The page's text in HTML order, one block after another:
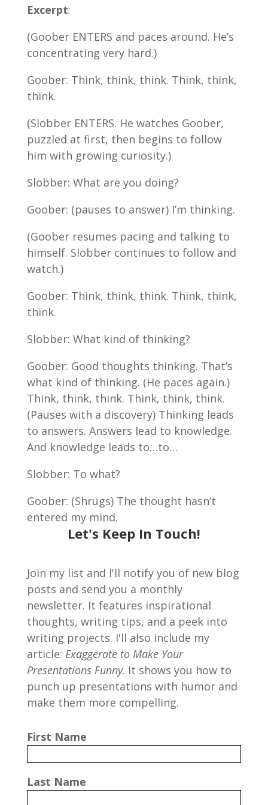
Excerpt:
(Goober ENTERS and paces around. He’s
concentrating very hard.)
Goober: Think, think, think. Think, think,
think.
(Slobber ENTERS. He watches Goober,
puzzled at first, then begins to follow
him with growing curiosity.)
Slobber: What are you doing?
Goober: (pauses to answer) I’m thinking.
(Goober resumes pacing and talking to
himself. Slobber continues to follow and
watch.)
Goober: Think, think, think. Think, think,
think.
Slobber: What kind of thinking?
Goober: Good thoughts thinking. That’s
what kind of thinking. (He paces again.)
Think, think, think. Think, think, think.
(Pauses with a discovery) Thinking leads
to answers. Answers lead to knowledge.
And knowledge leads to…to…
Slobber: To what?
Goober: (Shrugs) The thought hasn’t
entered my mind.
Let's Keep In Touch!
Join my list and I'll notify you of new blog
posts and send you a monthly
newsletter. It features inspirational
thoughts, writing tips, and a peek into
writing projects. I'll also include my
article: Exaggerate to Make Your
Presentations Funny. It shows you how to
punch up presentations with humor and
make them more compelling.
First Name
Last Name